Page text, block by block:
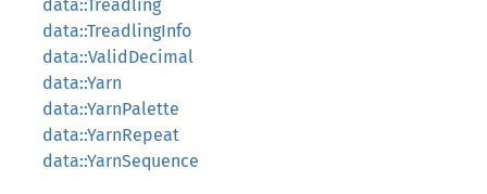
data::Treadling
data::TreadlingInfo
data::ValidDecimal
data::Yarn
data::YarnPalette
data::YarnRepeat
data::YarnSequence